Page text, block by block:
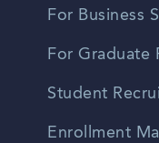
For Business
For Graduate
Student
Enrollment